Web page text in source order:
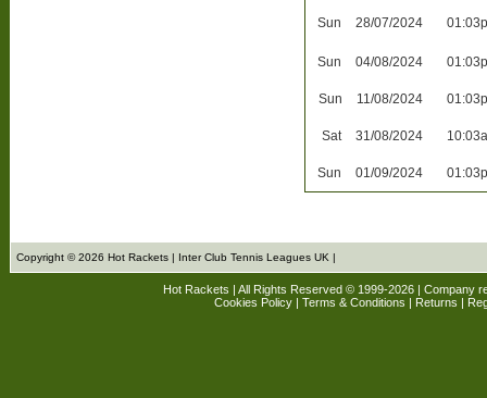
Sun 28/07/2024
Sun 04/08/2024
Sun 11/08/2024
Sat 31/08/2024
Sun 01/09/2024
Copyright © 2026 Hot Rackets | Inter Club Tennis Leagues UK |
Hot Rackets | All Rights Reserved © 1999-2026 | Company
Cookies Policy | Terms & Conditions | Returns |